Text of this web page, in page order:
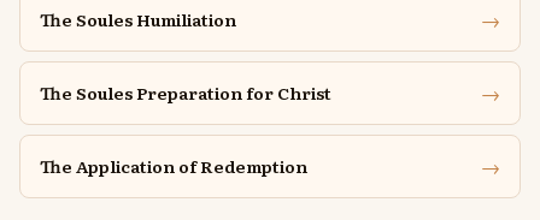
The Soules Humiliation →
The Soules Preparation for Christ →
The Application of Redemption →